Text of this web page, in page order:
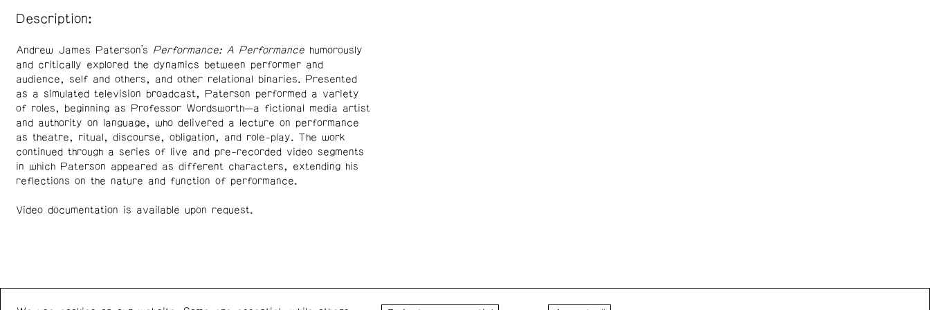
Description:
Andrew James Paterson’s Performance: A Performancehumorously
and critically explored the dynamics between performer and
audience, self and others, and other relational binaries. Presented
as a simulated television broadcast, Paterson performed a variety
of roles, beginning as Professor Wordsworth—a fictional media artist
and authority on language, who delivered a lecture on performance
as theatre, ritual, discourse, obligation, and role-play. The work
continued through a series of live and pre-recorded video segments
in which Paterson appeared as different characters, extending his
reflections on the nature and function of performance.
Video documentation is available upon request.